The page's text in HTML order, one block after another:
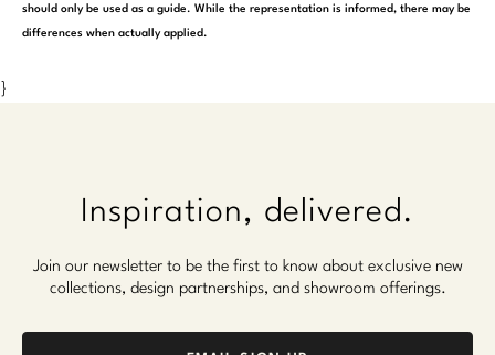
should only be used as a guide. While the representation is informed, there may be
differences when actually applied.
}
Inspiration, delivered.
Join our newsletter to be the first to know about exclusive new
collections, design partnerships, and showroom offerings.